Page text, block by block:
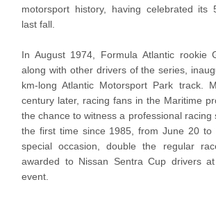
motorsport history, having celebrated its
last fall.
In August 1974, Formula Atlantic rookie
along with other drivers of the series,
km-long Atlantic Motorsport Park track.
century later, racing fans in the Maritime
the chance to witness a professional racing
the first time since 1985, from June 20 to
special occasion, double the regular
awarded to Nissan Sentra Cup drivers
event.